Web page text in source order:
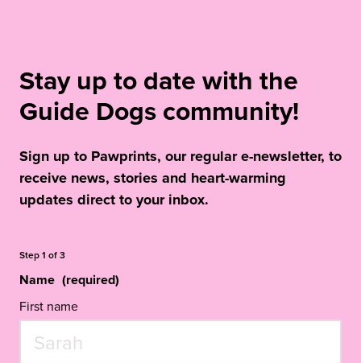
Stay up to date with the
Guide Dogs community!
Sign up to Pawprints, our regular e-newsletter, to
receive news, stories and heart-warming
updates direct to your inbox.
Step1 of3
Name (required)
First name